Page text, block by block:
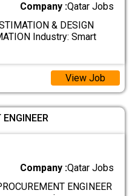
Company :Qatar Jobs
& DESIGN
Industry: Smart
View Job
Company :Qatar Jobs
ENGINEER